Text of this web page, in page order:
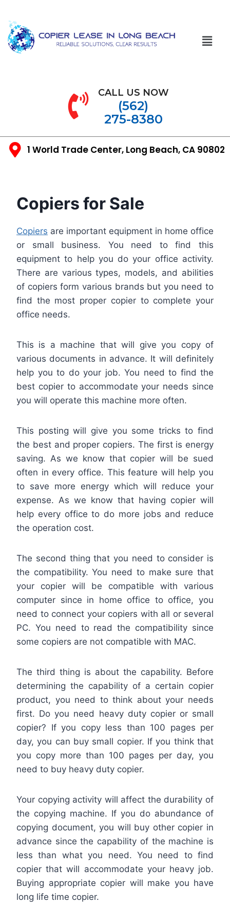
CALL US NOW
(562)
275-8380
1 World Trade Center, Long Beach, CA 90802
Copiers for Sale
Copiers are important equipment in home office
or small business. You need to find this
equipment to help you do your office activity.
There are various types, models, and abilities
of copiers form various brands but you need to
find the most proper copier to complete your
office needs.
This is a machine that will give you copy of
various documents in advance. It will definitely
help you to do your job. You need to find the
best copier to accommodate your needs since
you will operate this machine more often.
This posting will give you some tricks to find
the best and proper copiers. The first is energy
saving. As we know that copier will be sued
often in every office. This feature will help you
to save more energy which will reduce your
expense. As we know that having copier will
help every office to do more jobs and reduce
the operation cost.
The second thing that you need to consider is
the compatibility. You need to make sure that
your copier will be compatible with various
computer since in home office to office, you
need to connect your copiers with all or several
PC. You need to read the compatibility since
some copiers are not compatible with MAC.
The third thing is about the capability. Before
determining the capability of a certain copier
product, you need to think about your needs
first. Do you need heavy duty copier or small
copier? If you copy less than 100 pages per
day, you can buy small copier. If you think that
you copy more than 100 pages per day, you
need to buy heavy duty copier.
Your copying activity will affect the durability of
the copying machine. If you do abundance of
copying document, you will buy other copier in
advance since the capability of the machine is
less than what you need. You need to find
copier that will accommodate your heavy job.
Buying appropriate copier will make you have
long life time copier.